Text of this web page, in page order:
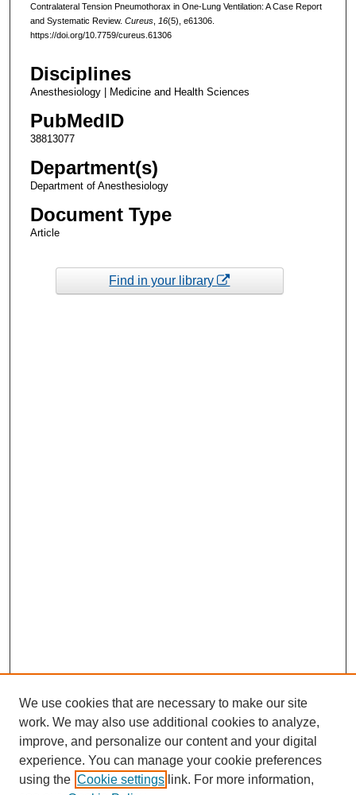
Contralateral Tension Pneumothorax in One-Lung Ventilation: A Case Report
and Systematic Review. Cureus, 16(5), e61306.
https://doi.org/10.7759/cureus.61306
Disciplines
Anesthesiology | Medicine and Health Sciences
PubMedID
38813077
Department(s)
Department of Anesthesiology
Document Type
Article
Find in your library
We use cookies that are necessary to make our site
work. We may also use additional cookies to analyze,
improve, and personalize our content and your digital
experience. You can manage your cookie preferences
using the Cookie settings link. For more information,